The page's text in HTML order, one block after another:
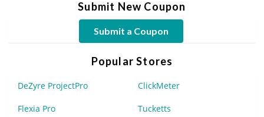
Submit New Coupon
Submit a Coupon
Popular Stores
DeZyre ProjectPro ClickMeter
Flexia Pro Tucketts